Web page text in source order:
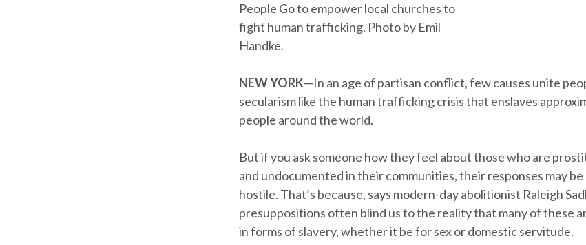
People Go to empower local churches to
fight human trafficking. Photo by Emil
Handke.
NEW YORK—In an age of partisan conflict, few causes unite
secularism like the human trafficking crisis that enslaves
people around the world.
But if you ask someone how they feel about those who are
and undocumented in their communities, their responses may
hostile. That’s because, says modern-day abolitionist Raleigh
presuppositions often blind us to the reality that many of these
in forms of slavery, whether it be for sex or domestic servitude.